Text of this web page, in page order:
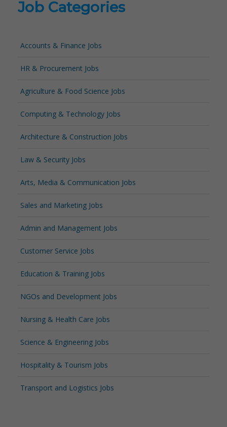
Job Categories
Accounts & Finance Jobs
HR & Procurement Jobs
Agriculture & Food Science Jobs
Computing & Technology Jobs
Architecture & Construction Jobs
Law & Security Jobs
Arts, Media & Communication Jobs
Sales and Marketing Jobs
Admin and Management Jobs
Customer Service Jobs
Education & Training Jobs
NGOs and Development Jobs
Nursing & Health Care Jobs
Science & Engineering Jobs
Hospitality & Tourism Jobs
Transport and Logistics Jobs